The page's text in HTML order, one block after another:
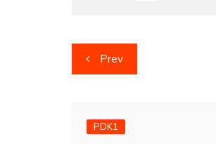
Post
navigation
Prev
PDK1